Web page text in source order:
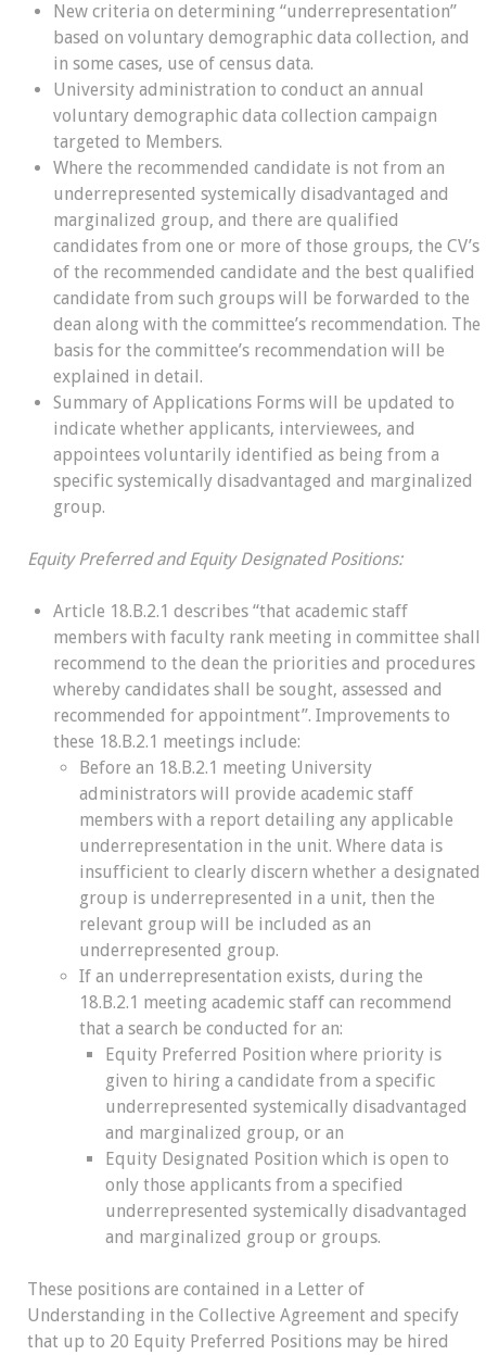
New criteria on determining “underrepresentation”
based on voluntary demographic data collection, and
in some cases, use of census data.
University administration to conduct an annual
voluntary demographic data collection campaign
targeted to Members.
Where the recommended candidate is not from an
underrepresented systemically disadvantaged and
marginalized group, and there are qualified
candidates from one or more of those groups, the CV’s
of the recommended candidate and the best qualified
candidate from such groups will be forwarded to the
dean along with the committee’s recommendation. The
basis for the committee’s recommendation will be
explained in detail.
Summary of Applications Forms will be updated to
indicate whether applicants, interviewees, and
appointees voluntarily identified as being from a
specific systemically disadvantaged and marginalized
group.
Equity Preferred and Equity Designated Positions:
Article 18.B.2.1 describes “that academic staff
members with faculty rank meeting in committee shall
recommend to the dean the priorities and procedures
whereby candidates shall be sought, assessed and
recommended for appointment”. Improvements to
these 18.B.2.1 meetings include:
Before an 18.B.2.1 meeting University
administrators will provide academic staff
members with a report detailing any applicable
underrepresentation in the unit. Where data is
insufficient to clearly discern whether a designated
group is underrepresented in a unit, then the
relevant group will be included as an
underrepresented group.
If an underrepresentation exists, during the
18.B.2.1 meeting academic staff can recommend
that a search be conducted for an:
Equity Preferred Position where priority is
given to hiring a candidate from a specific
underrepresented systemically disadvantaged
and marginalized group, or an
Equity Designated Position which is open to
only those applicants from a specified
underrepresented systemically disadvantaged
and marginalized group or groups.
These positions are contained in a Letter of
Understanding in the Collective Agreement and specify
that up to 20 Equity Preferred Positions may be hired